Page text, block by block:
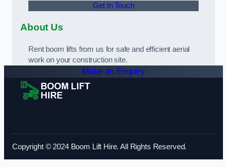
Get In Touch
About Us
Rent boom lifts from us for safe and efficient aerial
work on your construction site.
Make an Enquiry
Copyright © 2024 Boom Lift Hire. All Rights Reserved.